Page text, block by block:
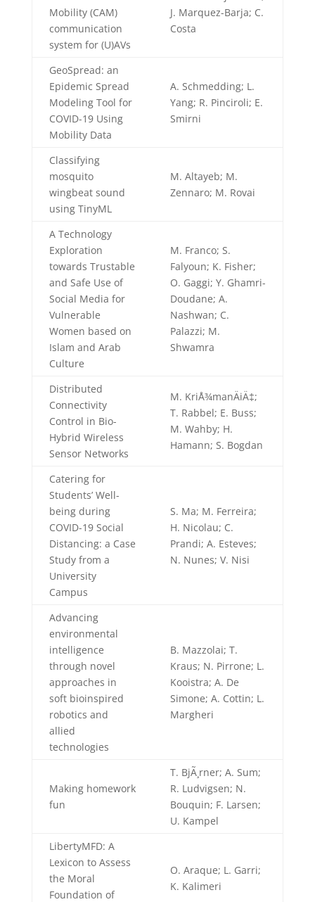
Mobility (CAM)
communication
system for (U)AVs
J. Marquez-Barja; C.
Costa
GeoSpread: an
Epidemic Spread
Modeling Tool for
COVID-19 Using
Mobility Data
A. Schmedding; L.
Yang; R. Pinciroli; E.
Smirni
Classifying
mosquito
wingbeat sound
using TinyML
M. Altayeb; M.
Zennaro; M. Rovai
A Technology
Exploration
towards Trustable
and Safe Use of
Social Media for
Vulnerable
Women based on
Islam and Arab
Culture
M. Franco; S.
Falyoun; K. Fisher;
O. Gaggi; Y. Ghamri-
Doudane; A.
Nashwan; C.
Palazzi; M.
Shwamra
Distributed
Connectivity
Control in Bio-
Hybrid Wireless
Sensor Networks
M. KriÅ¾manÄiÄ‡;
T. Rabbel; E. Buss;
M. Wahby; H.
Hamann; S. Bogdan
Catering for
Students’ Well-
being during
COVID-19 Social
Distancing: a Case
Study from a
University
Campus
S. Ma; M. Ferreira;
H. Nicolau; C.
Prandi; A. Esteves;
N. Nunes; V. Nisi
Advancing
environmental
intelligence
through novel
approaches in
soft bioinspired
robotics and
allied
technologies
B. Mazzolai; T.
Kraus; N. Pirrone; L.
Kooistra; A. De
Simone; A. Cottin; L.
Margheri
Making homework
fun
T. BjÃ¸rner; A. Sum;
R. Ludvigsen; N.
Bouquin; F. Larsen;
U. Kampel
LibertyMFD: A
Lexicon to Assess
the Moral
Foundation of
O. Araque; L. Garri;
K. Kalimeri